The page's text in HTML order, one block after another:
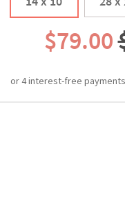
$79.00